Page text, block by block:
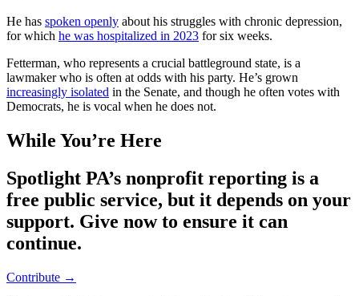
He has spoken openly about his struggles with chronic depression,
for which he was hospitalized in 2023 for six weeks.
Fetterman, who represents a crucial battleground state, is a
lawmaker who is often at odds with his party. He’s grown
increasingly isolated in the Senate, and though he often votes with
Democrats, he is vocal when he does not.
While You’re Here
Spotlight PA’s nonprofit reporting is a
free public service, but it depends on your
support. Give now to ensure it can
continue.
Contribute →